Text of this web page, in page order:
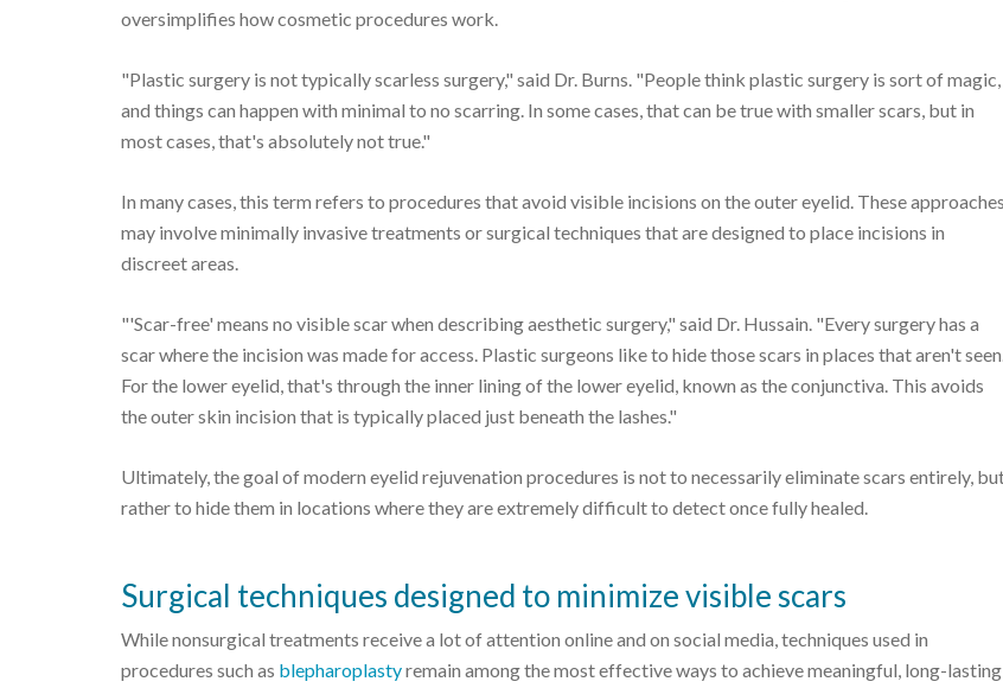
oversimplifies how cosmetic procedures work.
"Plastic surgery is not typically scarless surgery," said Dr. Burns. "People think plastic surgery is sort of magic,
and things can happen with minimal to no scarring. In some cases, that can be true with smaller scars, but in
most cases, that's absolutely not true."
In many cases, this term refers to procedures that avoid visible incisions on the outer eyelid. These approaches
may involve minimally invasive treatments or surgical techniques that are designed to place incisions in
discreet areas.
"'Scar-free' means no visible scar when describing aesthetic surgery," said Dr. Hussain. "Every surgery has a
scar where the incision was made for access. Plastic surgeons like to hide those scars in places that aren't
For the lower eyelid, that's through the inner lining of the lower eyelid, known as the conjunctiva. This avoids
the outer skin incision that is typically placed just beneath the lashes."
Ultimately, the goal of modern eyelid rejuvenation procedures is not to necessarily eliminate scars entirely,
rather to hide them in locations where they are extremely difficult to detect once fully healed.
Surgical techniques designed to minimize visible scars
While nonsurgical treatments receive a lot of attention online and on social media, techniques used in
procedures such as blepharoplastyremain among the most effective ways to achieve meaningful, long-lasting